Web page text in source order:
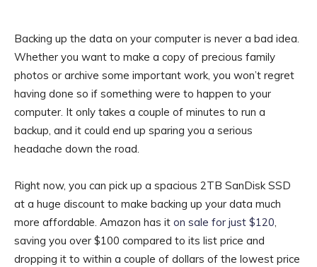
Backing up the data on your computer is never a bad idea.
Whether you want to make a copy of precious family
photos or archive some important work, you won’t regret
having done so if something were to happen to your
computer. It only takes a couple of minutes to run a
backup, and it could end up sparing you a serious
headache down the road.
Right now, you can pick up a spacious 2TB SanDisk SSD
at a huge discount to make backing up your data much
more affordable. Amazon has it on sale for just $120,
saving you over $100 compared to its list price and
dropping it to within a couple of dollars of the lowest price